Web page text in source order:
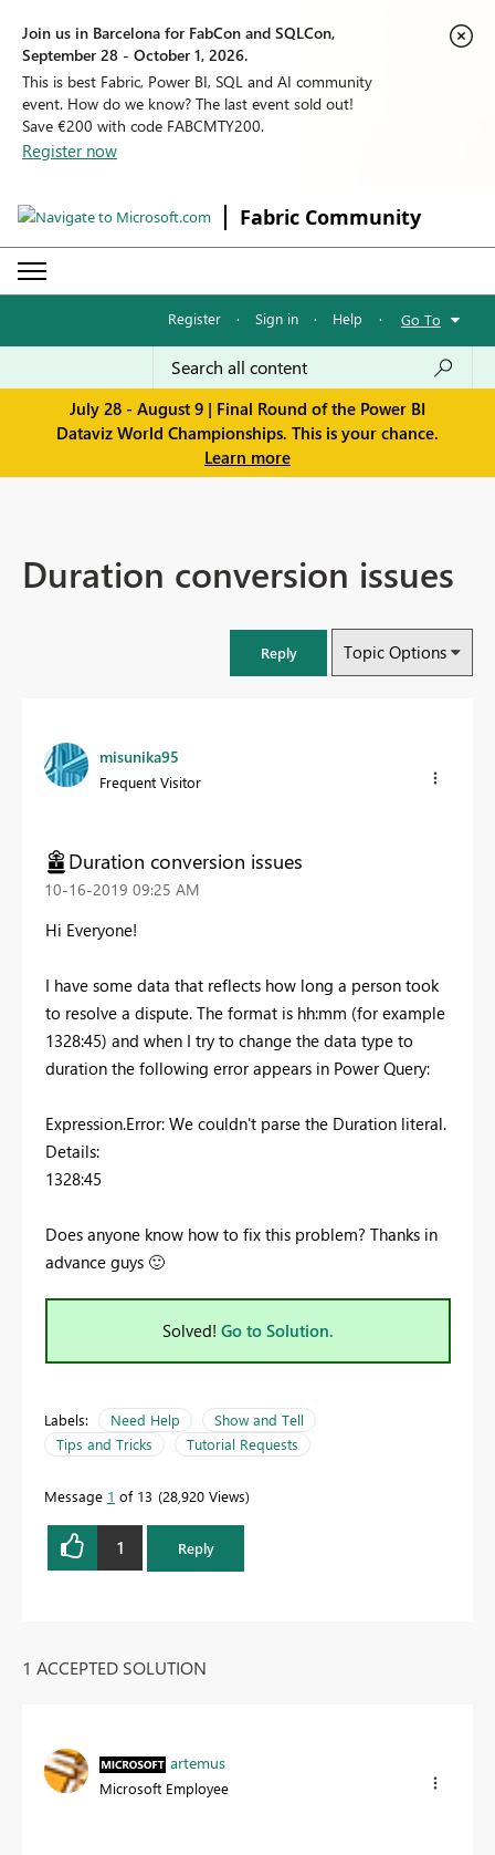
Join us in Barcelona for FabCon and SQLCon,
September 28 - October 1, 2026.
This is best Fabric, Power BI, SQL and AI community
event. How do we know? The last event sold out!
Save €200 with code FABCMTY200.
Register now
Fabric Community
Register · Sign in · Help · Go To
July 28 - August 9 | Final Round of the Power BI
Dataviz World Championships. This is your chance.
Learn more
Duration conversion issues
Reply Topic Options
misunika95
Frequent Visitor
Duration conversion issues
‎10-16-2019 09:25 AM
Hi Everyone!
I have some data that reflects how long a person took
to resolve a dispute. The format is hh:mm (for example
1328:45) and when I try to change the data type to
duration the following error appears in Power Query:
Expression.Error: We couldn't parse the Duration literal.
Details:
1328:45
Does anyone know how to fix this problem? Thanks in
advance guys 🙂
Solved! Go to Solution.
Labels: Need Help
Show and Tell
Tips and Tricks
Tutorial Requests
Message 1 of 13 28,920 Views
1 Reply
1 ACCEPTED SOLUTION
artemus
Microsoft Employee